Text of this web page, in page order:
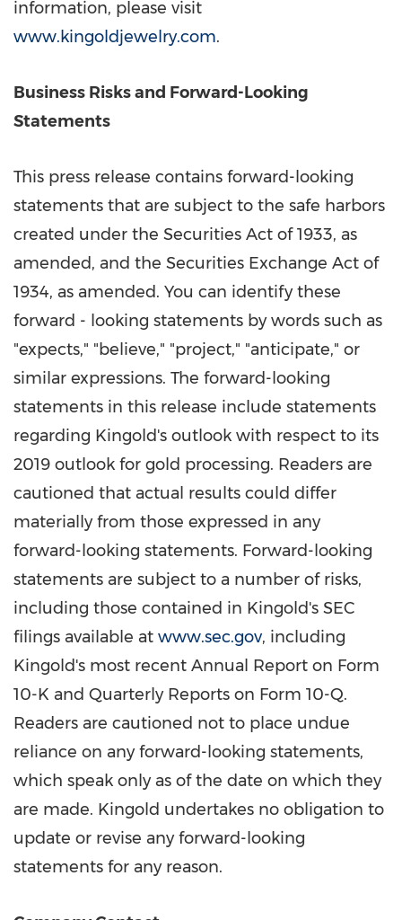
information, please visit
www.kingoldjewelry.com.
Business Risks and Forward-Looking
Statements
This press release contains forward-looking
statements that are subject to the safe harbors
created under the Securities Act of 1933, as
amended, and the Securities Exchange Act of
1934, as amended. You can identify these
forward - looking statements by words such as
"expects," "believe," "project," "anticipate," or
similar expressions. The forward-looking
statements in this release include statements
regarding Kingold's outlook with respect to its
2019 outlook for gold processing. Readers are
cautioned that actual results could differ
materially from those expressed in any
forward-looking statements. Forward-looking
statements are subject to a number of risks,
including those contained in Kingold's SEC
filings available at www.sec.gov, including
Kingold's most recent Annual Report on Form
10-K and Quarterly Reports on Form 10-Q.
Readers are cautioned not to place undue
reliance on any forward-looking statements,
which speak only as of the date on which they
are made. Kingold undertakes no obligation to
update or revise any forward-looking
statements for any reason.